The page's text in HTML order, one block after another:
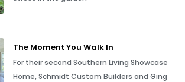
The Moment You Walk In
For their second Southern Living Showcase
Home, Schmidt Custom Builders and Ging